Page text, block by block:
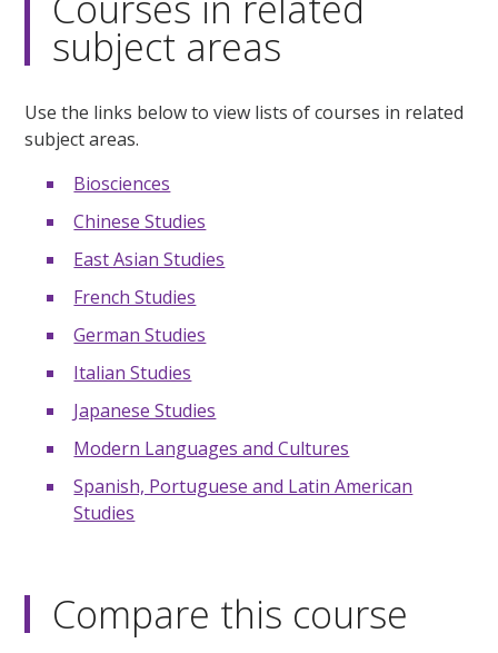
subject areas
Use the links below to view lists of courses in related
subject areas.
Biosciences
Chinese Studies
East Asian Studies
French Studies
German Studies
Italian Studies
Japanese Studies
Modern Languages and Cultures
Spanish, Portuguese and Latin American
Studies
Compare this course